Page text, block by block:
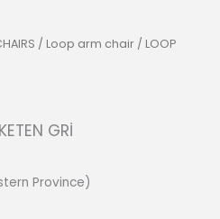
/ Loop arm chair / LOOP
GRİ
Province)